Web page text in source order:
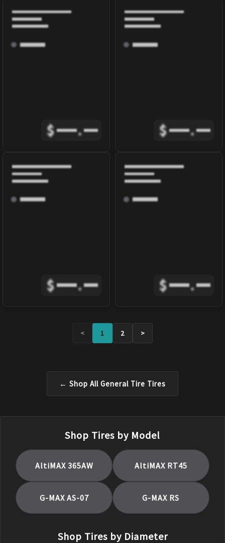
$ . $ .
$ . $ .
< 1 2 >
← Shop All General Tire Tires
Shop Tires by Model
AltiMAX 365AW AltiMAX RT45
G-MAX AS-07 G-MAX RS
Shop Tires by Diameter